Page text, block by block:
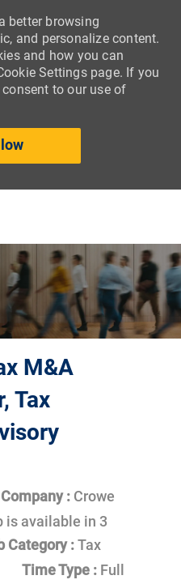
better browsing
and personalize content.
and how you can
Settings page. If you
to our use of
M&A
Tax
Company : Crowe
is available in 3
Category :Tax
Time Type : Full